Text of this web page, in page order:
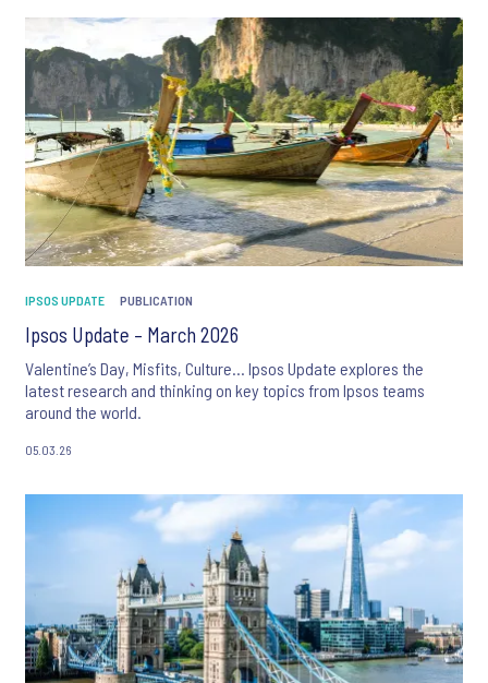
IPSOS UPDATE PUBLICATION
Ipsos Update – March 2026
Valentine’s Day, Misfits, Culture… Ipsos Update explores the
latest research and thinking on key topics from Ipsos teams
around the world.
05.03.26